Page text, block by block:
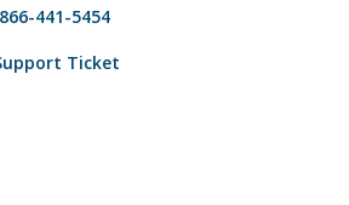
441-5454
Ticket